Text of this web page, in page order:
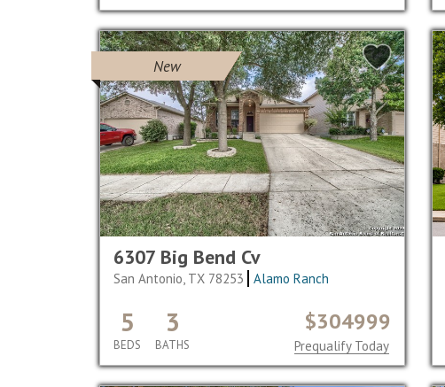
New
6307 Big Bend Cv
San Antonio, TX 78253 Alamo Ranch
5
BEDS
3
BATHS
$304999
Prequalify Today